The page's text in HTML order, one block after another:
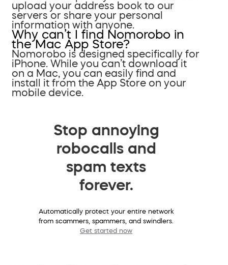
upload your address book to our
servers or share your personal
information with anyone.
Why can’t I find Nomorobo in
the Mac App Store?
Nomorobo is designed specifically for
iPhone. While you can’t download it
on a Mac, you can easily find and
install it from the App Store on your
mobile device.
Stop annoying
robocalls and
spam texts
forever.
Automatically protect your entire network
from scammers, spammers, and swindlers.
Get started now